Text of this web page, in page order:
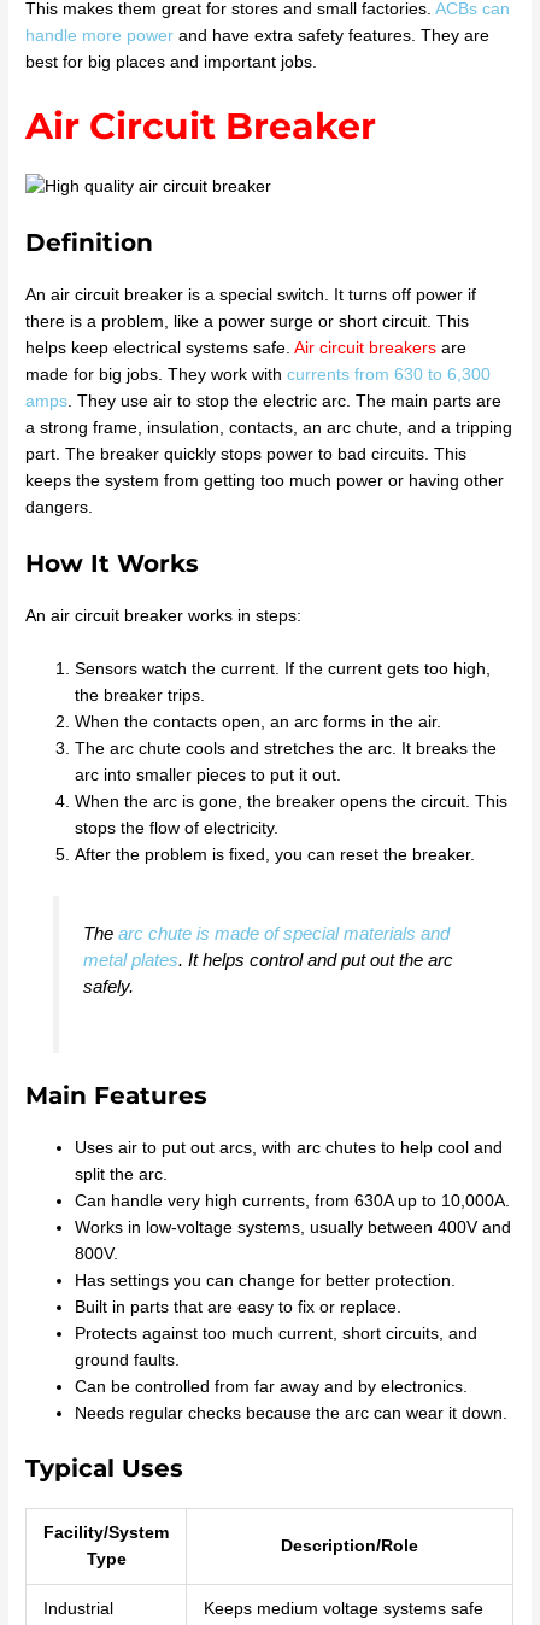
This makes them great for stores and small factories.ACBs can
handle more power and have extra safety features. They are
best for big places and important jobs.
Air Circuit Breaker
Definition
An air circuit breaker is a special switch. It turns off power if
there is a problem, like a power surge or short circuit. This
helps keep electrical systems safe.Air circuit breakers are
made for big jobs. They work withcurrents from 630 to 6,300
amps. They use air to stop the electric arc. The main parts are
a strong frame, insulation, contacts, an arc chute, and a tripping
part. The breaker quickly stops power to bad circuits. This
keeps the system from getting too much power or having other
dangers.
How It Works
An air circuit breaker works in steps:
Sensors watch the current. If the current gets too high,
the breaker trips.
When the contacts open, an arc forms in the air.
The arc chute cools and stretches the arc. It breaks the
arc into smaller pieces to put it out.
When the arc is gone, the breaker opens the circuit. This
stops the flow of electricity.
After the problem is fixed, you can reset the breaker.
The arc chute is made of special materials and
metal plates. It helps control and put out the arc
safely.
Main Features
Uses air to put out arcs, with arc chutes to help cool and
split the arc.
Can handle very high currents, from 630A up to 10,000A.
Works in low-voltage systems, usually between 400V and
800V.
Has settings you can change for better protection.
Built in parts that are easy to fix or replace.
Protects against too much current, short circuits, and
ground faults.
Can be controlled from far away and by electronics.
Needs regular checks because the arc can wear it down.
Typical Uses
Facility/System
Type
Description/Role
Industrial
Keeps medium voltage systems safe